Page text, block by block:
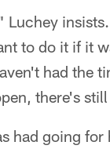
to do it if it
had the
there's
had going